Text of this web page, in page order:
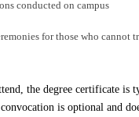
conducted on campus
for those who cannot
the degree certificate is
is optional and